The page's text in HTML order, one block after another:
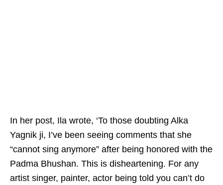
In her post, Ila wrote, ‘To those doubting Alka
Yagnik ji, I’ve been seeing comments that she
“cannot sing anymore” after being honored with the
Padma Bhushan. This is disheartening. For any
artist singer, painter, actor being told you can’t do